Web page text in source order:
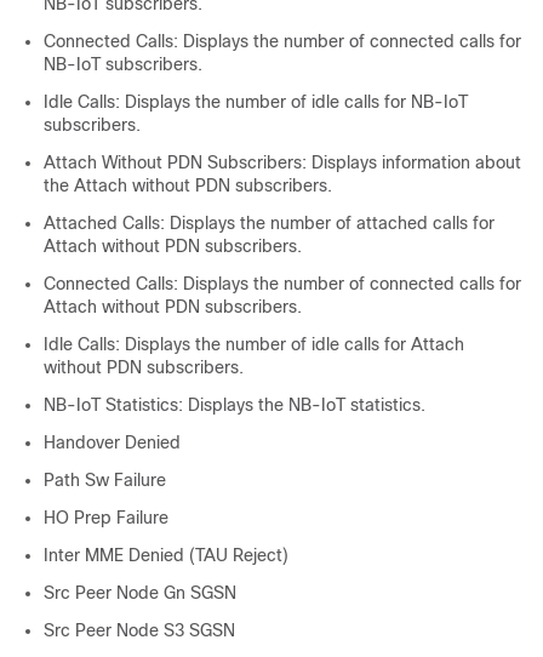
Connected Calls: Displays the number of connected calls for
NB-IoT subscribers.
Idle Calls: Displays the number of idle calls for NB-IoT
subscribers.
Attach Without PDN Subscribers: Displays information about
the Attach without PDN subscribers.
Attached Calls: Displays the number of attached calls for
Attach without PDN subscribers.
Connected Calls: Displays the number of connected calls for
Attach without PDN subscribers.
Idle Calls: Displays the number of idle calls for Attach
without PDN subscribers.
NB-IoT Statistics: Displays the NB-IoT statistics.
Handover Denied
Path Sw Failure
HO Prep Failure
Inter MME Denied (TAU Reject)
Src Peer Node Gn SGSN
Src Peer Node S3 SGSN